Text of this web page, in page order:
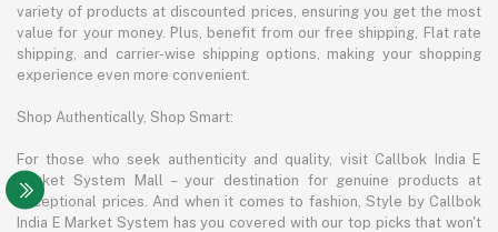
variety of products at discounted prices, ensuring you get the most
value for your money. Plus, benefit from our free shipping, Flat rate
shipping, and carrier-wise shipping options, making your shopping
experience even more convenient.
Shop Authentically, Shop Smart:
For those who seek authenticity and quality, visit Callbok India E
Market System Mall – your destination for genuine products at
exceptional prices. And when it comes to fashion, Style by Callbok
India E Market System has you covered with our top picks that won't